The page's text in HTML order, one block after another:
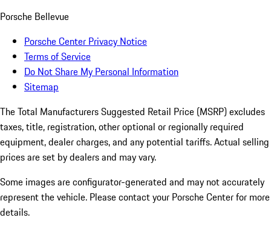
Porsche Bellevue
Porsche Center Privacy Notice
Terms of Service
Do Not Share My Personal Information
Sitemap
The Total Manufacturers Suggested Retail Price (MSRP) excludes
taxes, title, registration, other optional or regionally required
equipment, dealer charges, and any potential tariffs. Actual selling
prices are set by dealers and may vary.
Some images are configurator-generated and may not accurately
represent the vehicle. Please contact your Porsche Center for more
details.